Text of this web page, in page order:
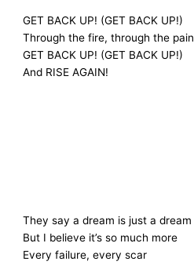
GET BACK UP! (GET BACK UP!)
Through the fire, through the pain
GET BACK UP! (GET BACK UP!)
And RISE AGAIN!
They say a dream is just a dream
But I believe it’s so much more
Every failure, every scar